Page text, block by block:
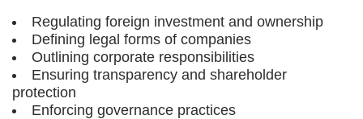
Regulating foreign investment and ownership
Defining legal forms of companies
Outlining corporate responsibilities
Ensuring transparency and shareholder
protection
Enforcing governance practices